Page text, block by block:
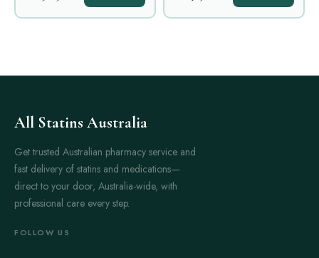
All Statins Australia
Get trusted Australian pharmacy service and
fast delivery of statins and medications—
direct to your door, Australia-wide, with
professional care every step.
FOLLOW US